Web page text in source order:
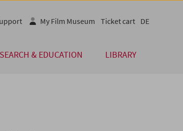
& EDUCATION LIBRARY
My Film Museum Ticket cart DE